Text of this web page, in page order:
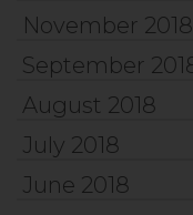
November 2018
September
August 2018
July 2018
June 2018